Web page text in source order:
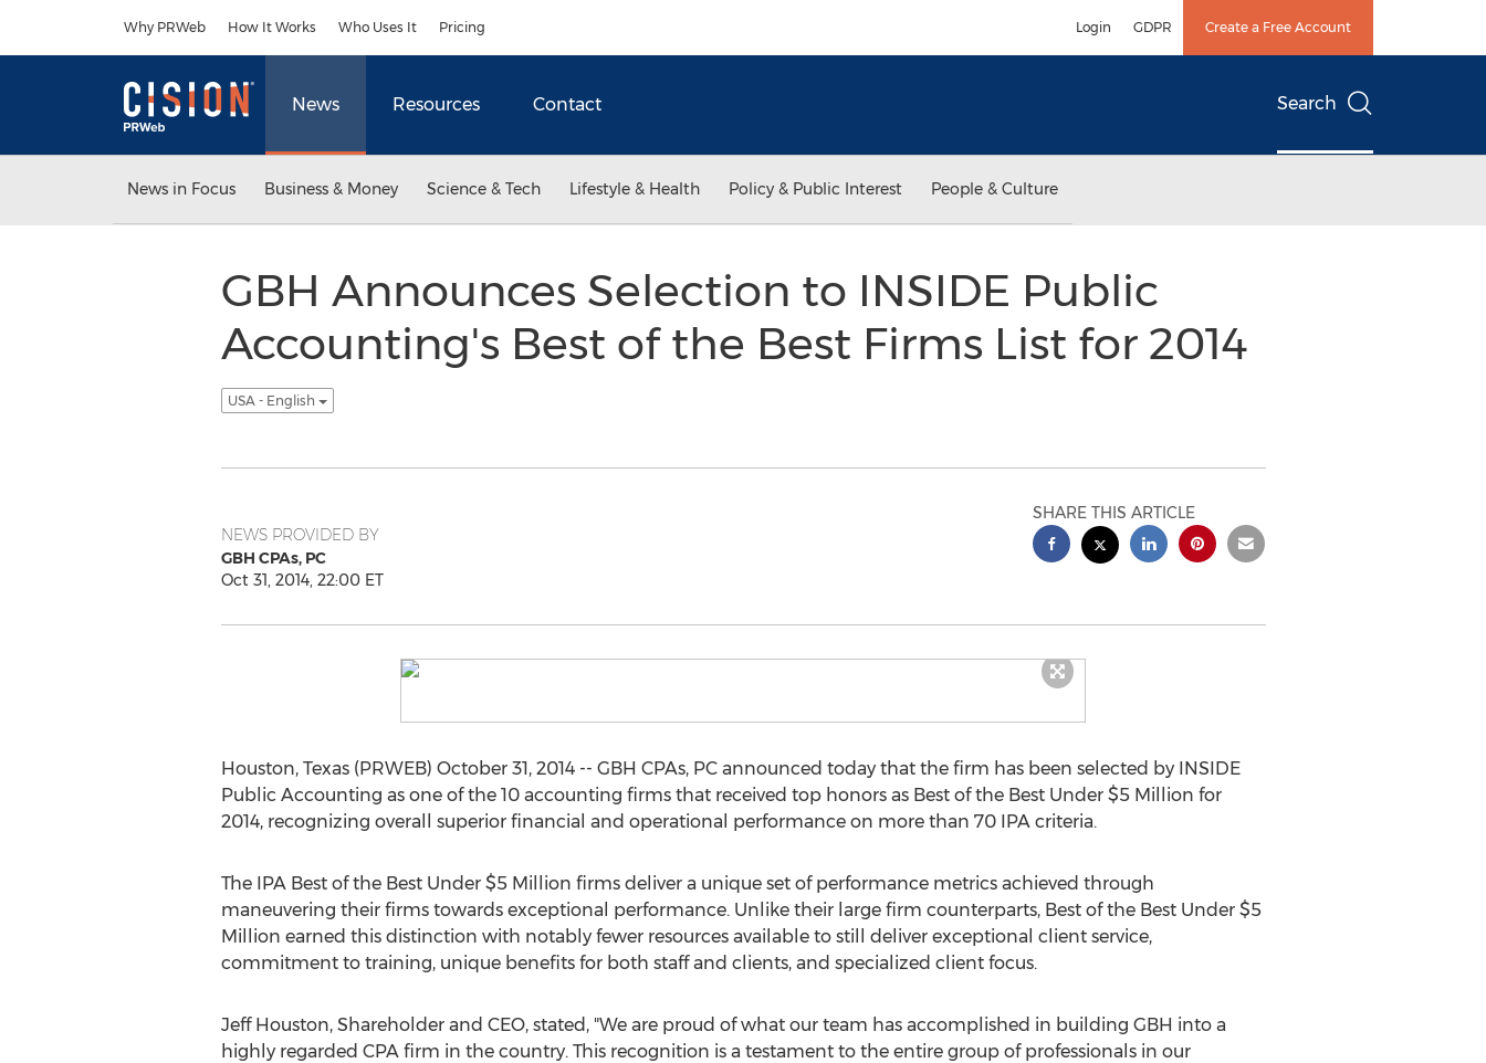
Why PRWeb How It Works Who Uses It Pricing Login GDPR Create a Free Account
News Resources Contact Search
News in Focus Business & Money Science & Tech Lifestyle & Health Policy & Public Interest People & Culture
GBH Announces Selection to INSIDE Public
Accounting's Best of the Best Firms List for 2014
USA - English
NEWS PROVIDED BY
GBH CPAs, PC
Oct 31, 2014, 22:00 ET
SHARE THIS ARTICLE
Houston, Texas (PRWEB) October 31, 2014 -- GBH CPAs, PC announced today that the firm has been selected by INSIDE
Public Accounting as one of the 10 accounting firms that received top honors as Best of the Best Under $5 Million for
2014, recognizing overall superior financial and operational performance on more than 70 IPA criteria.
The IPA Best of the Best Under $5 Million firms deliver a unique set of performance metrics achieved through
maneuvering their firms towards exceptional performance. Unlike their large firm counterparts, Best of the Best Under $5
Million earned this distinction with notably fewer resources available to still deliver exceptional client service,
commitment to training, unique benefits for both staff and clients, and specialized client focus.
Jeff Houston, Shareholder and CEO, stated, "We are proud of what our team has accomplished in building GBH into a
highly regarded CPA firm in the country. This recognition is a testament to the entire group of professionals in our